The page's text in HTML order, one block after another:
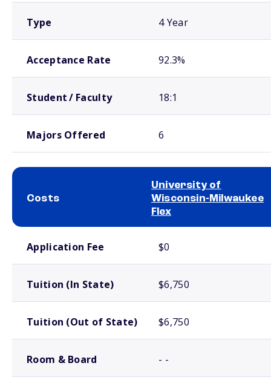
Type 4 Year
Acceptance Rate 92.3%
Student / Faculty 18:1
Majors Offered 6
Costs
University of
Wisconsin-Milwaukee
Flex
Application Fee $0
Tuition (In State) $6,750
Tuition (Out of State) $6,750
Room & Board - -